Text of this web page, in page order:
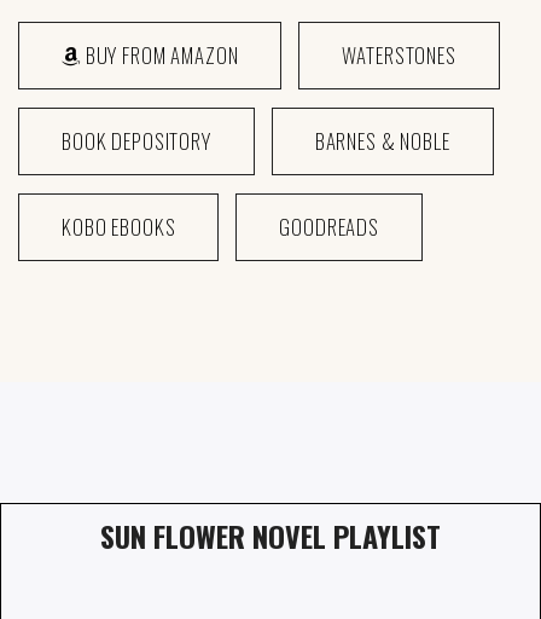
BUY FROM AMAZON WATERSTONES
BOOK DEPOSITORY BARNES & NOBLE
KOBO EBOOKS GOODREADS
SUN FLOWER NOVEL PLAYLIST